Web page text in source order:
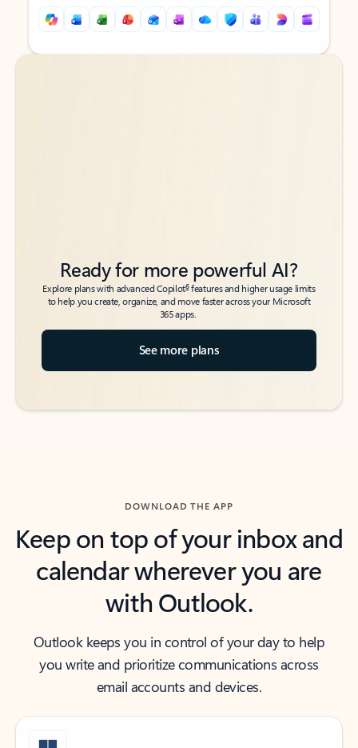
Back to tabs
Back to tabs
Ready for more powerful AI?
Explore plans with advanced Copilot6features and higher usage limits
to help you create, organize, and move faster across your Microsoft
365 apps.
See more plans
DOWNLOAD THE APP
Keep on top of your inbox and
calendar wherever you are
with Outlook.
Outlook keeps you in control of your day to help
you write and prioritize communications across
email accounts and devices.